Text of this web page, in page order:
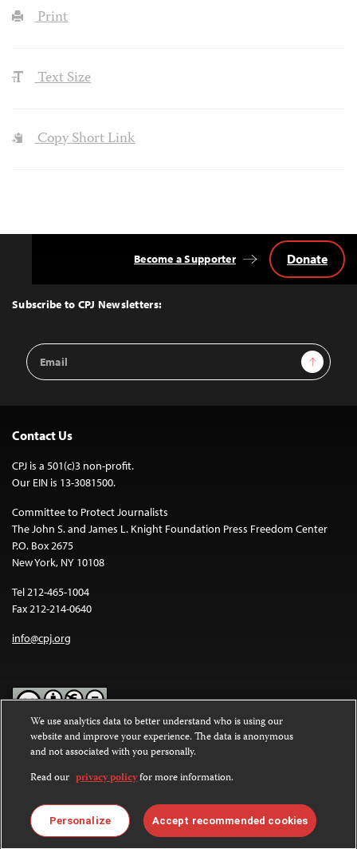
Print
Text Size
Copy Short Link
Top
Subscribe to CPJ Newsletters:
Email
Address
Sign Up
Become a Supporter Donate
Contact Us
CPJ is a 501(c)3 non-profit.
Our EIN is 13-3081500.
Committee to Protect Journalists
The John S. and James L. Knight Foundation Press Freedom Center
P.O. Box 2675
New York, NY 10108
Tel 212-465-1004
Fax 212-214-0640
info@cpj.org
Except where noted, text on this website is licensed under a
Commons Attribution-NonCommercial-NoDerivatives 4.0
International License.
Images and other media are not covered by the Creative Commons
license. For more information about permissions, see ourFAQs
We use analytics data to better understand who is using our
website and improve your experience. The data is anonymous
and not associated with you personally.
Read our privacy policyfor more information.
Personalize Accept recommended cookies